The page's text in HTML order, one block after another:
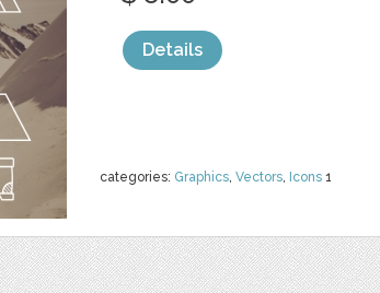
categories: Graphics, Vectors, Icons 1
Details